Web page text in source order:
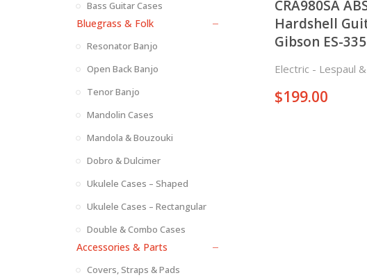
CRA980SA
Hardshell
Gibson ES-335
Electric - Lespaul
$199.00
Bass Guitar Cases
Bluegrass & Folk
Resonator Banjo
Open Back Banjo
Tenor Banjo
Mandolin Cases
Mandola & Bouzouki
Dobro & Dulcimer
Ukulele Cases – Shaped
Ukulele Cases – Rectangular
Double & Combo Cases
Accessories & Parts
Covers, Straps & Pads